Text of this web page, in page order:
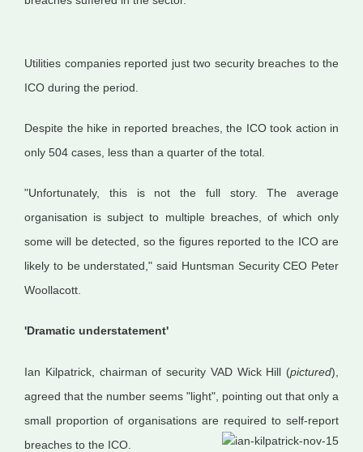
Utilities companies reported just two security breaches to the
ICO during the period.
Despite the hike in reported breaches, the ICO took action in
only 504 cases, less than a quarter of the total.
"Unfortunately, this is not the full story. The average
organisation is subject to multiple breaches, of which only
some will be detected, so the figures reported to the ICO are
likely to be understated," said Huntsman Security CEO Peter
Woollacott.
'Dramatic understatement'
Ian Kilpatrick, chairman of security VAD Wick Hill (pictured),
agreed that the number seems "light", pointing out that only a
small proportion of organisations are required to self-report
breaches to the ICO.